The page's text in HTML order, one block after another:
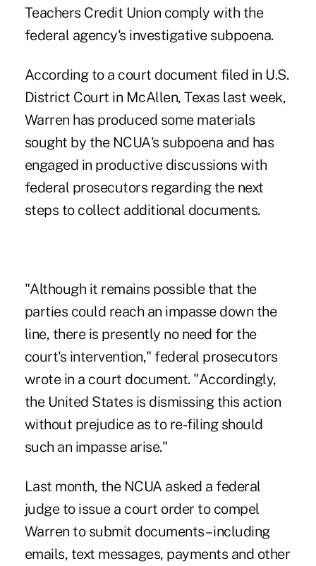
Teachers Credit Union comply with the
federal agency's investigative subpoena.
According to a court document filed in U.S.
District Court in McAllen, Texas last week,
Warren has produced some materials
sought by the NCUA's subpoena and has
engaged in productive discussions with
federal prosecutors regarding the next
steps to collect additional documents.
"Although it remains possible that the
parties could reach an impasse down the
line, there is presently no need for the
court's intervention," federal prosecutors
wrote in a court document. "Accordingly,
the United States is dismissing this action
without prejudice as to re-filing should
such an impasse arise."
Last month, the NCUA asked a federal
judge to issue a court order to compel
Warren to submit documents – including
emails, text messages, payments and other